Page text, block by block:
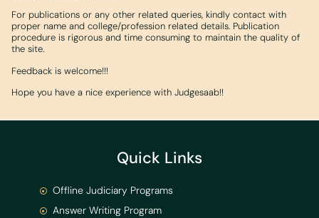
For publications or any other related queries, kindly contact with
proper name and college/profession related details. Publication
procedure is rigorous and time consuming to maintain the quality of
the site.
Feedback is welcome!!!
Hope you have a nice experience with Judgesaab!!
Quick Links
Offline Judiciary Programs
Answer Writing Program